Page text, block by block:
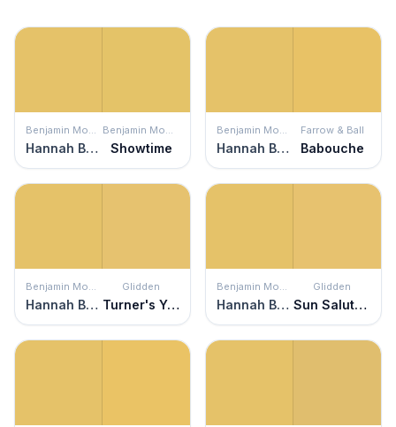
Benjamin Moore
Hannah Banana
Benjamin Moore
Showtime
Benjamin Moore
Hannah Banana
Farrow & Ball
Babouche
Benjamin Moore
Hannah Banana
Glidden
Turner's Yellow
Benjamin Moore
Hannah Banana
Glidden
Sun Salutation